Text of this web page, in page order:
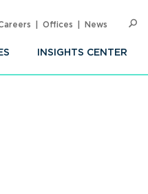
INSIGHTS CENTER
Offices News